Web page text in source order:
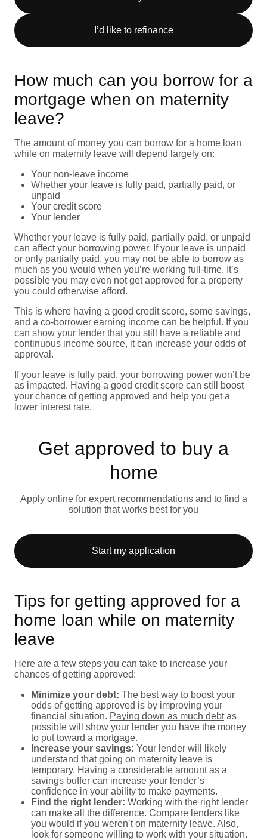
I’d like to refinance
How much can you borrow for a
mortgage when on maternity
leave?
The amount of money you can borrow for a home loan
while on maternity leave will depend largely on:
Your non-leave income
Whether your leave is fully paid, partially paid, or
unpaid
Your credit score
Your lender
Whether your leave is fully paid, partially paid, or unpaid
can affect your borrowing power. If your leave is unpaid
or only partially paid, you may not be able to borrow as
much as you would when you’re working full-time. It’s
possible you may even not get approved for a property
you could otherwise afford.
This is where having a good credit score, some savings,
and a co-borrower earning income can be helpful. If you
can show your lender that you still have a reliable and
continuous income source, it can increase your odds of
approval.
If your leave is fully paid, your borrowing power won’t be
as impacted. Having a good credit score can still boost
your chance of getting approved and help you get a
lower interest rate.
Get approved to buy a
home
Apply online for expert recommendations and to find a
solution that works best for you
Start my application
Tips for getting approved for a
home loan while on maternity
leave
Here are a few steps you can take to increase your
chances of getting approved:
Minimize your debt: The best way to boost your
odds of getting approved is by improving your
financial situation. Paying down as much debtas
possible will show your lender you have the money
to put toward a mortgage.
Increase your savings: Your lender will likely
understand that going on maternity leave is
temporary. Having a considerable amount as a
savings buffer can increase your lender’s
confidence in your ability to make payments.
Find the right lender: Working with the right lender
can make all the difference. Compare lenders like
you would if you weren’t on maternity leave. Also,
look for someone willing to work with your situation.